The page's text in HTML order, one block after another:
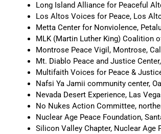
Long Island Alliance for Peaceful
Los Altos Voices for Peace, Los
Metta Center for Nonviolence,
MLK (Martin Luther King) Coalition
Montrose Peace Vigil, Montrose,
Mt. Diablo Peace and Justice
Multifaith Voices for Peace &
Nafsi Ya Jamii community center,
Nevada Desert Experience, Las
No Nukes Action Committee,
Nuclear Age Peace Foundation,
Silicon Valley Chapter, Nuclear Age